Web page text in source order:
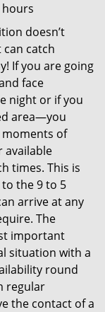
hours
doesn’t
catch
If you are going
face
night or if you
area—you
of
available
times. This is
the 9 to 5
arrive at any
The
important
situation with a
round
regular
the contact of a